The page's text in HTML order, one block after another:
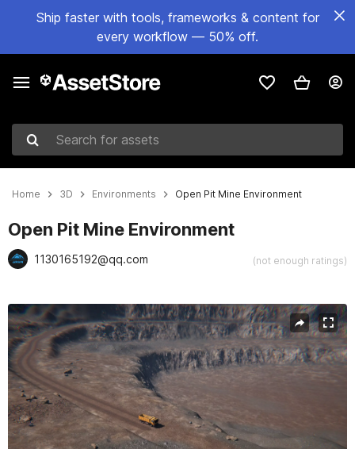
Ship faster with tools, frameworks & content for
every workflow — 50% off.
Search for assets
Home 3D Environments Open Pit Mine Environment
Open Pit Mine Environment
1130165192@qq.com (not enough ratings)
Active slide: 1 of 21